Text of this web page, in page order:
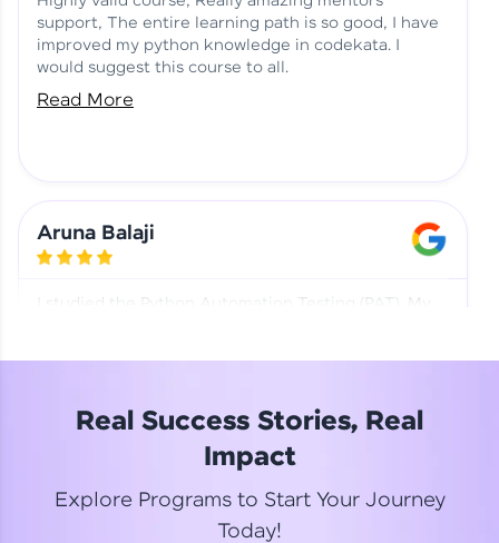
support, The entire learning path is so good, I have
improved my python knowledge in codekata. I
would suggest this course to all.
Read More
Aruna Balaji
I studied the Python Automation Testing (PAT). My
Read More
Real Success Stories, Real
Impact
Explore Programs to Start Your Journey
Today!